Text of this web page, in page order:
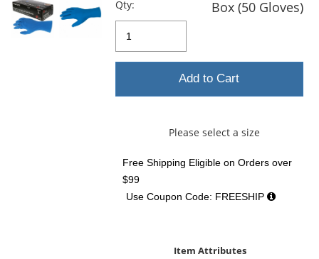
Qty:
Box (50 Gloves)
Add to Cart
Please select a size
Free Shipping Eligible on Orders over
$99
Use Coupon Code: FREESHIP
Item Attributes